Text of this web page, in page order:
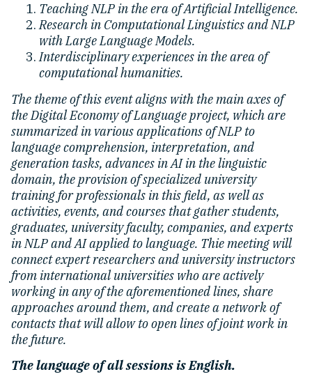
Teaching NLP in the era of Artificial Intelligence.
Research in Computational Linguistics and NLP
with Large Language Models.
Interdisciplinary experiences in the area of
computational humanities.
The theme of this event aligns with the main axes of
the Digital Economy of Language project, which are
summarized in various applications of NLP to
language comprehension, interpretation, and
generation tasks, advances in AI in the linguistic
domain, the provision of specialized university
training for professionals in this field, as well as
activities, events, and courses that gather students,
graduates, university faculty, companies, and experts
in NLP and AI applied to language. Thie meeting will
connect expert researchers and university instructors
from international universities who are actively
working in any of the aforementioned lines, share
approaches around them, and create a network of
contacts that will allow to open lines of joint work in
the future.
The language of all sessions is English.